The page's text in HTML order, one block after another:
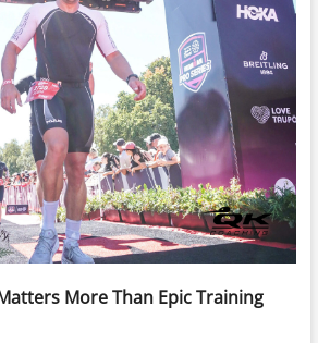
More Than Epic Training